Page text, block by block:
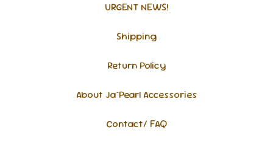
URGENT NEWS!
Shipping
Return Policy
About Ja`Pearl Accessories
Contact/ FAQ